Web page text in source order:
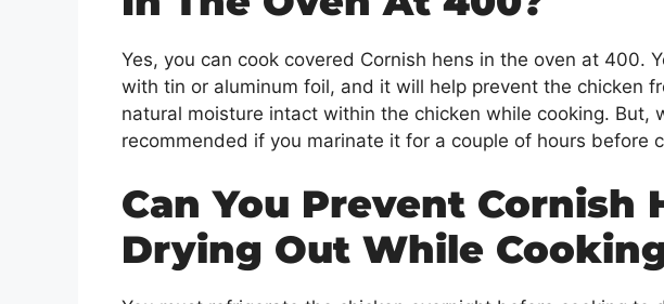
Yes, you can cook covered Cornish hens in the oven at 400.
with tin or aluminum foil, and it will help prevent the chicken
natural moisture intact within the chicken while cooking. But,
recommended if you marinate it for a couple of hours before
Can You Prevent Cornish
Drying Out While